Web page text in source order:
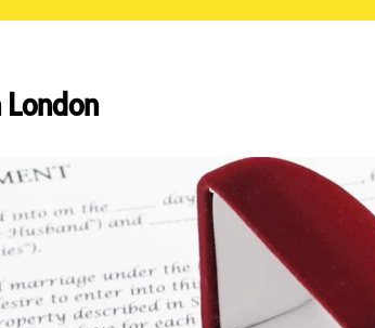
London